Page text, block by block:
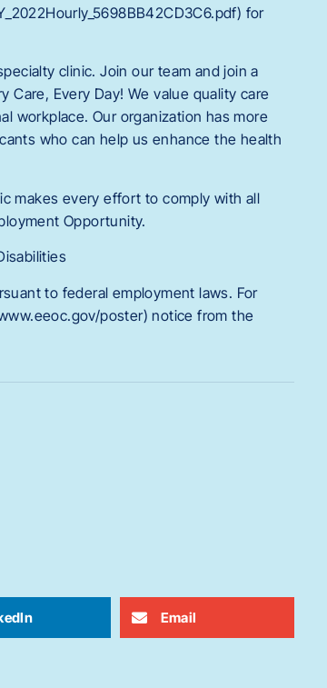
for
clinic. Join our team and join a
Every Day! We value quality care
workplace. Our organization has more
who can help us enhance the health
makes every effort to comply with all
Opportunity.
to federal employment laws. For
poster) notice from the
Email